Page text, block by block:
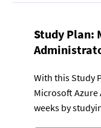
Study Plan:
With this Study
Microsoft
weeks by